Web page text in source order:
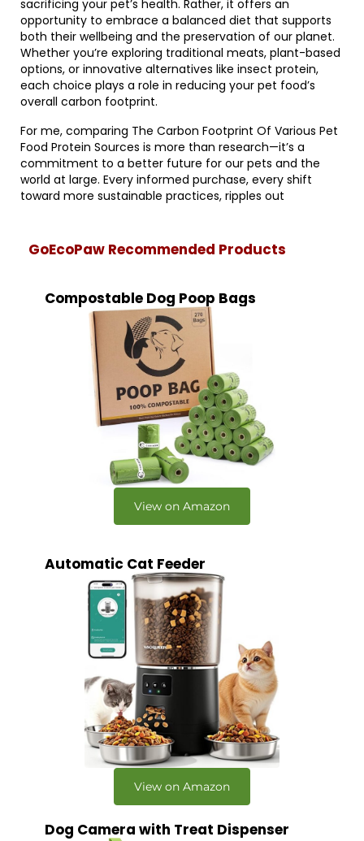
sacrificing your pet’s health. Rather, it offers an
opportunity to embrace a balanced diet that supports
both their wellbeing and the preservation of our planet.
Whether you’re exploring traditional meats, plant-based
options, or innovative alternatives like insect protein,
each choice plays a role in reducing your pet food’s
overall carbon footprint.
For me, comparing The Carbon Footprint Of Various Pet
Food Protein Sources is more than research—it’s a
commitment to a better future for our pets and the
world at large. Every informed purchase, every shift
toward more sustainable practices, ripples out
GoEcoPaw Recommended Products
Compostable Dog Poop Bags
View on Amazon
Automatic Cat Feeder
View on Amazon
Dog Camera with Treat Dispenser